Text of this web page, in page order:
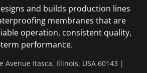
and builds production lines
membranes that are
operation, consistent quality,
performance.
Avenue Itasca, Illinois, USA 60143 |